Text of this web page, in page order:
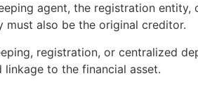
agent, the registration entity,
also be the original creditor.
registration, or centralized
to the financial asset.